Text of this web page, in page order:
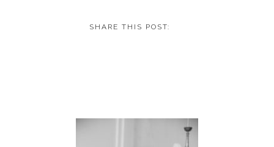
SHARE THIS POST: